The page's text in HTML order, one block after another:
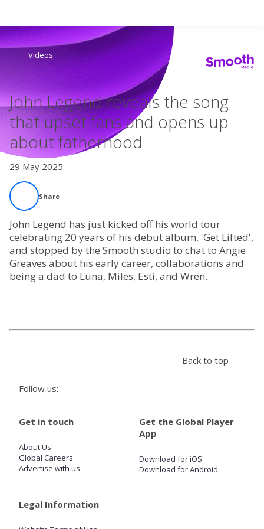
Search
Live Radio
Catch Up
Videos
Podcasts
Live Playlists
My Library
Win
SIGN UP
Videos
John Legend reveals the song
that upset fans and opens up
about fatherhood
29 May 2025
Share
John Legend has just kicked off his world tour
celebrating 20 years of his debut album, 'Get Lifted',
and stopped by the Smooth studio to chat to Angie
Greaves about his early career, collaborations and
being a dad to Luna, Miles, Esti, and Wren.
Follow us:
Back to top
Get in touch
About Us
Global Careers
Advertise with us
Get the Global Player
App
Download for iOS
Download for Android
Legal Information